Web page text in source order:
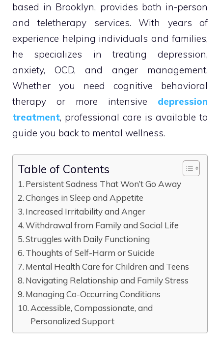
based in Brooklyn, provides both in-person
and teletherapy services. With years of
experience helping individuals and families,
he specializes in treating depression,
anxiety, OCD, and anger management.
Whether you need cognitive behavioral
therapy or more intensive depression
treatment, professional care is available to
guide you back to mental wellness.
Table of Contents
Persistent Sadness That Won’t Go Away
Changes in Sleep and Appetite
Increased Irritability and Anger
Withdrawal from Family and Social Life
Struggles with Daily Functioning
Thoughts of Self-Harm or Suicide
Mental Health Care for Children and Teens
Navigating Relationship and Family Stress
Managing Co-Occurring Conditions
Accessible, Compassionate, and
Personalized Support